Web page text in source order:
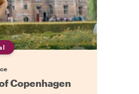
Copenhagen